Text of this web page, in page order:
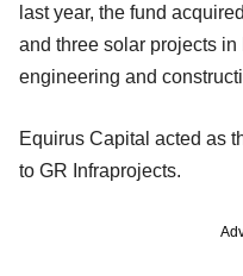
last year, the fund
and three solar projects
engineering and
Equirus Capital acted as
to GR Infraprojects.